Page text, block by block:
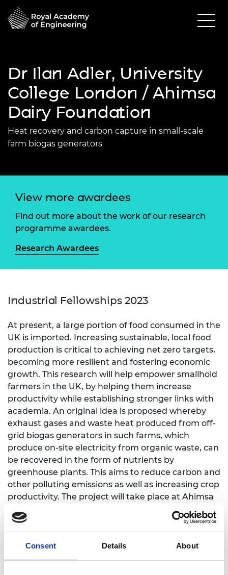
Consent Details About
Dr Ilan Adler, University
College London / Ahimsa
Dairy Foundation
Heat recovery and carbon capture in small-scale
farm biogas generators
View more awardees
Find out more about the work of our research
programme awardees.
Research Awardees
Industrial Fellowships 2023
At present, a large portion of food consumed in the
UK is imported. Increasing sustainable, local food
production is critical to achieving net zero targets,
becoming more resilient and fostering economic
growth. This research will help empower smallhold
farmers in the UK, by helping them increase
productivity while establishing stronger links with
academia. An original idea is proposed whereby
exhaust gases and waste heat produced from off-
grid biogas generators in such farms, which
produce on-site electricity from organic waste, can
be recovered in the form of nutrients by
greenhouse plants. This aims to reduce carbon and
other polluting emissions as well as increasing crop
productivity. The project will take place at Ahimsa
Dairy Farm in Lincolnshire, a dairy and agriculture
producer considered to be one of the most ethical
and sustainable farms in the UK, with numerous
activities planned to share the results with other
agricultural communities.